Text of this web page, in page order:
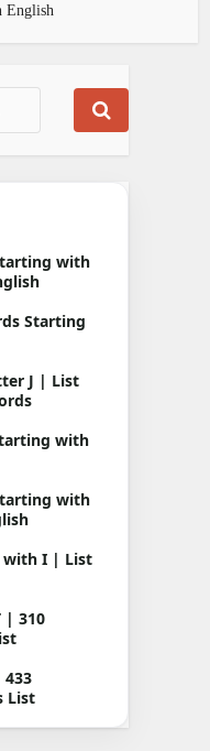
English
with
Starting
J | List
with
with
with I | List
| 310
List